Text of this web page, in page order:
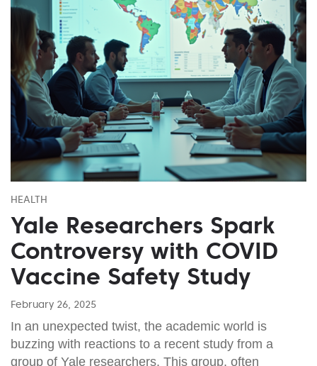
HEALTH
Yale Researchers Spark
Controversy with COVID
Vaccine Safety Study
February 26, 2025
In an unexpected twist, the academic world is
buzzing with reactions to a recent study from a
group of Yale researchers. This group, often